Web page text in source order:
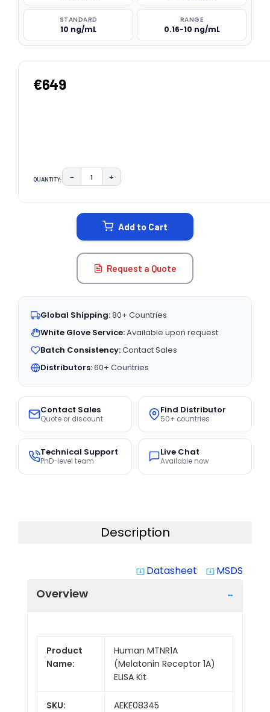
STANDARD
10 ng/mL
RANGE
0.16-10 ng/mL
€649
QUANTITY: DECREASE QUANTITY:
− INCREASE QUANTITY:
+
Add to Cart
Request a Quote
Global Shipping:80+ Countries
White Glove Service:Available upon request
Batch Consistency:Contact Sales
Distributors:60+ Countries
Contact Sales
Quote or discount
Find Distributor
50+ countries
Technical Support
PhD-level team
Live Chat
Available now
Description
system_update_alt Datasheet system_update_alt MSDS
Overview
Product
Name:
Human MTNR1A
(Melatonin Receptor 1A)
ELISA Kit
SKU: AEKE08345